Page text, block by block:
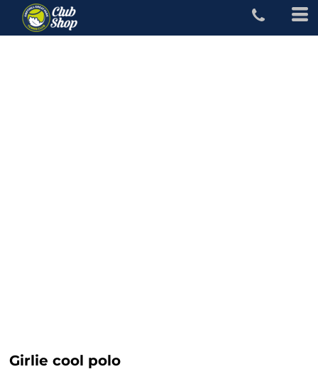
Girlie cool polo